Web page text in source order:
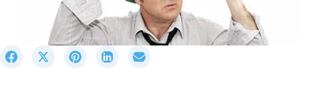
S
S
S